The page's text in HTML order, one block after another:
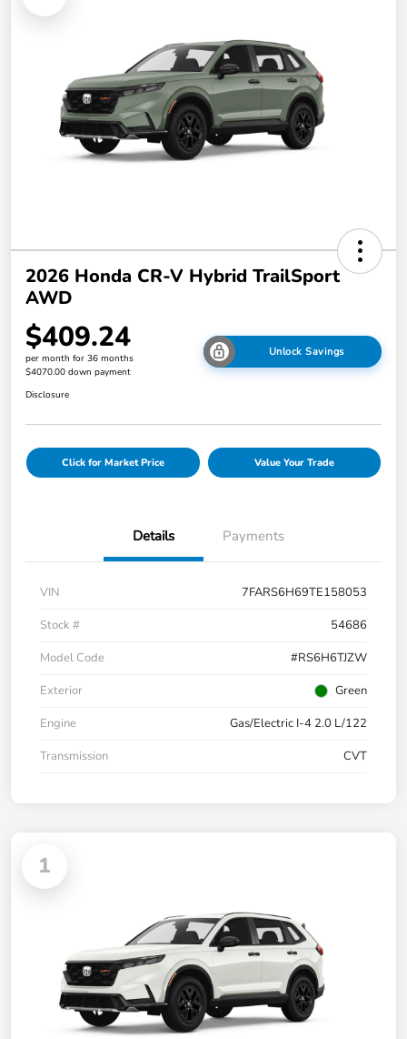
2026 Honda CR-V Hybrid TrailSport
AWD
$409.24
per month for 36 months
$4070.00 down payment
Unlock Savings
Disclosure
Click for Market Price Value Your Trade
Details Payments
VIN
7FARS6H69TE158053
Stock #
54686
Model Code
#RS6H6TJZW
Exterior
Green
Engine
Gas/Electric I-4 2.0 L/122
Transmission
CVT
1